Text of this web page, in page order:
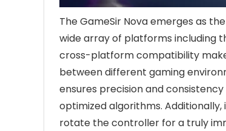
The GameSir Nova emerges as
wide array of platforms including
cross-platform compatibility
between different gaming
ensures precision and
optimized algorithms.
rotate the controller for a truly